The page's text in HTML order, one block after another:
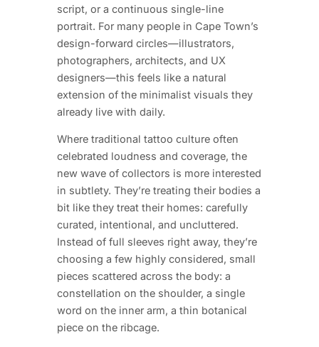
script, or a continuous single-line
portrait. For many people in Cape Town’s
design-forward circles—illustrators,
photographers, architects, and UX
designers—this feels like a natural
extension of the minimalist visuals they
already live with daily.
Where traditional tattoo culture often
celebrated loudness and coverage, the
new wave of collectors is more interested
in subtlety. They’re treating their bodies a
bit like they treat their homes: carefully
curated, intentional, and uncluttered.
Instead of full sleeves right away, they’re
choosing a few highly considered, small
pieces scattered across the body: a
constellation on the shoulder, a single
word on the inner arm, a thin botanical
piece on the ribcage.